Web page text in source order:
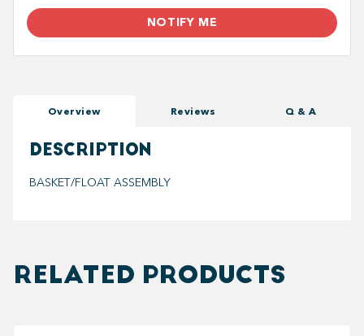
NOTIFY ME
Overview Reviews Q & A
DESCRIPTION
BASKET/FLOAT ASSEMBLY
RELATED PRODUCTS